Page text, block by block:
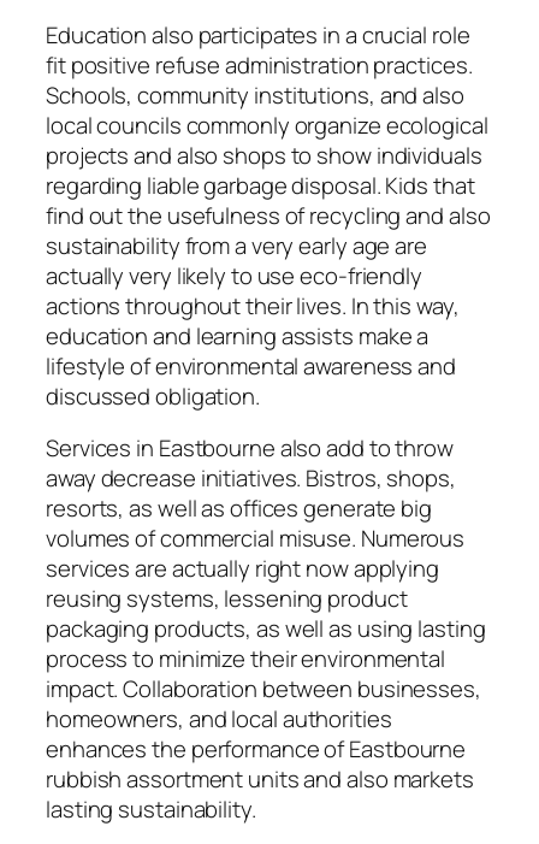
Education also participates in a crucial role
fit positive refuse administration practices.
Schools, community institutions, and also
local councils commonly organize ecological
projects and also shops to show individuals
regarding liable garbage disposal. Kids that
find out the usefulness of recycling and also
sustainability from a very early age are
actually very likely to use eco-friendly
actions throughout their lives. In this way,
education and learning assists make a
lifestyle of environmental awareness and
discussed obligation.
Services in Eastbourne also add to throw
away decrease initiatives. Bistros, shops,
resorts, as well as offices generate big
volumes of commercial misuse. Numerous
services are actually right now applying
reusing systems, lessening product
packaging products, as well as using lasting
process to minimize their environmental
impact. Collaboration between businesses,
homeowners, and local authorities
enhances the performance of Eastbourne
rubbish assortment units and also markets
lasting sustainability.